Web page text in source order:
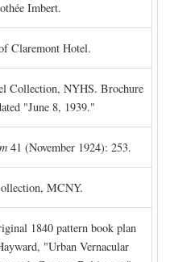
Imbert.
Claremont Hotel.
Collection, NYHS. Brochure
"June 8, 1939."
41 (November 1924): 253.
MCNY.
1840 pattern book plan
"Urban Vernacular